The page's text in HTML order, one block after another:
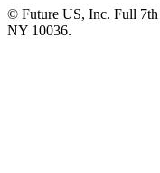
© Future US, Inc. Full 7th
NY 10036.